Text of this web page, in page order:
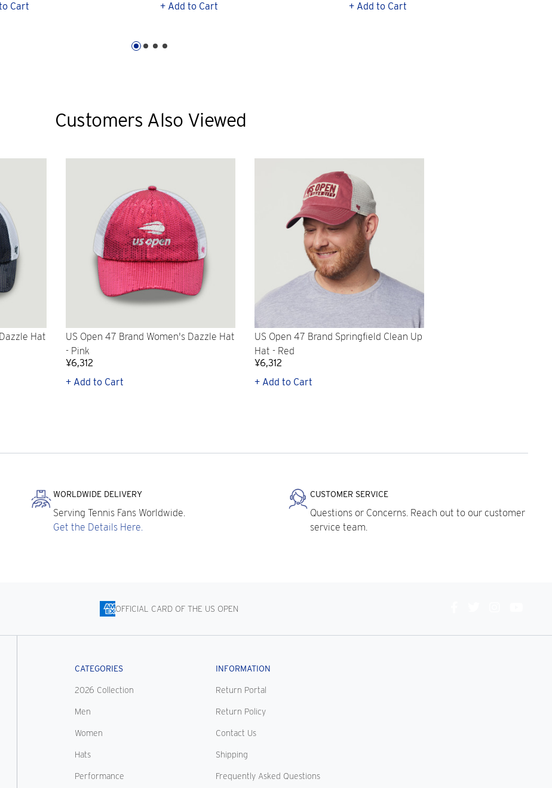
Cart
+ Add to Cart
+ Add to Cart
Customers Also Viewed
Hat
US Open 47 Brand Women's Dazzle Hat
- Pink
¥6,312
+ Add to Cart
US Open 47 Brand Springfield Clean Up
Hat - Red
¥6,312
+ Add to Cart
WORLDWIDE DELIVERY
Serving Tennis Fans Worldwide.
Get the Details Here.
CUSTOMER SERVICE
Questions or Concerns. Reach out to our customer
service team.
OFFICIAL CARD OF THE US OPEN
CATEGORIES
2026 Collection
Men
Women
Hats
Performance
INFORMATION
Return Portal
Return Policy
Contact Us
Shipping
Frequently Asked Questions